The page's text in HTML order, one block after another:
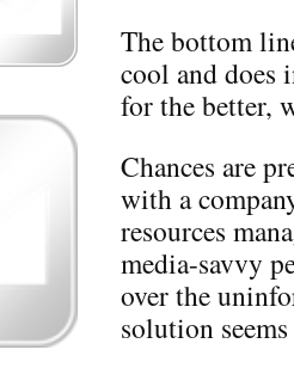
The bottom
cool and does
for the better,
Chances are
with a
resources
media-savvy
over the
solution